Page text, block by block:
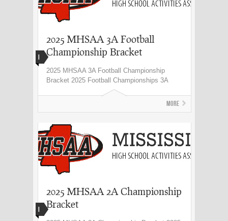
I
2025 MHSAA 3A Football
Championship Bracket
2025 MHSAA 3A Football Championship
Bracket 2025 Football Championships 3A
More
I
2025 MHSAA 2A Championship
Bracket